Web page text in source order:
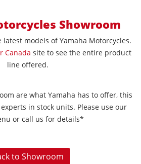
Showroom
models of Yamaha Motorcycles.
Canada site to see the entire product
line offered.
are what Yamaha has to offer, this
in stock units. Please use our
or call us for details*
to Showroom